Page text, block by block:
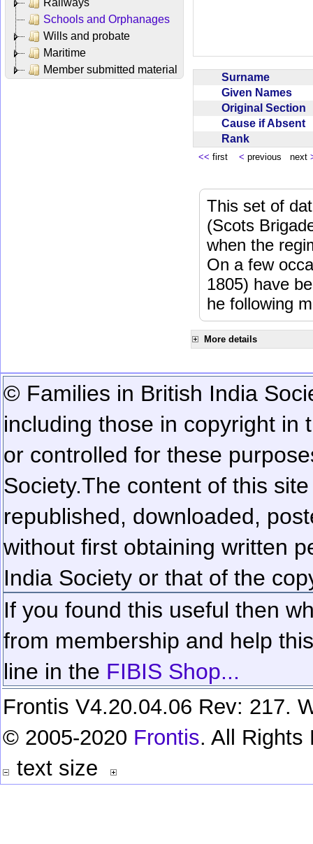
Railways
Schools and Orphanages
Wills and probate
Maritime
Member submitted material
Surname
Given Names
Original Section
Cause if Absent
Rank
<< first < previous next
This set of
(Scots
when the
On a few
1805) have
he following
More details
© Families in British India
including those in copyright in
or controlled for these
Society.The content of this
republished, downloaded,
without first obtaining written
India Society or that of the
If you found this useful then
from membership and help
line in the FIBIS Shop...
Frontis V4.20.04.06 Rev: 217.
© 2005-2020 Frontis. All Rights
text size